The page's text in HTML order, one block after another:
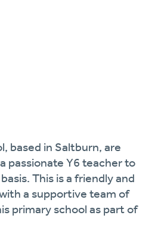
based in Saltburn, are
passionate Y6 teacher to
This is a friendly and
a supportive team of
primary school as part of